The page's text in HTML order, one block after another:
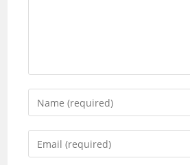
Enter
your
name
Enter
your